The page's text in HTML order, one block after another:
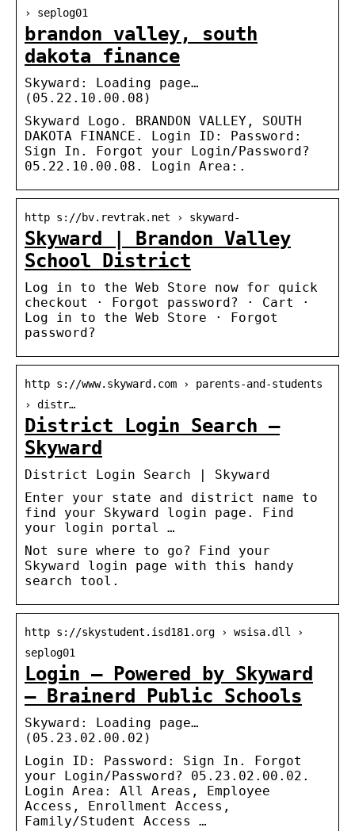
› seplog01
brandon valley, south
dakota finance
Skyward: Loading page…
(05.22.10.00.08)
Skyward Logo. BRANDON VALLEY, SOUTH
DAKOTA FINANCE. Login ID: Password:
Sign In. Forgot your Login/Password?
05.22.10.00.08. Login Area:.
http s://bv.revtrak.net › skyward-
Skyward | Brandon Valley
School District
Log in to the Web Store now for quick
checkout · Forgot password? · Cart ·
Log in to the Web Store · Forgot
password?
http s://www.skyward.com › parents-and-students
› distr…
District Login Search –
Skyward
District Login Search | Skyward
Enter your state and district name to
find your Skyward login page. Find
your login portal …
Not sure where to go? Find your
Skyward login page with this handy
search tool.
http s://skystudent.isd181.org › wsisa.dll ›
seplog01
Login – Powered by Skyward
– Brainerd Public Schools
Skyward: Loading page…
(05.23.02.00.02)
Login ID: Password: Sign In. Forgot
your Login/Password? 05.23.02.00.02.
Login Area: All Areas, Employee
Access, Enrollment Access,
Family/Student Access …